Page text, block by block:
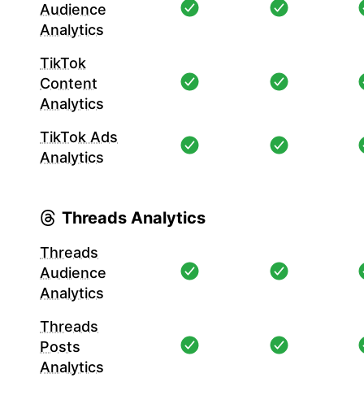
Audience
Analytics
TikTok
Content
Analytics
TikTok Ads
Analytics
Threads Analytics
Threads
Audience
Analytics
Threads
Posts
Analytics